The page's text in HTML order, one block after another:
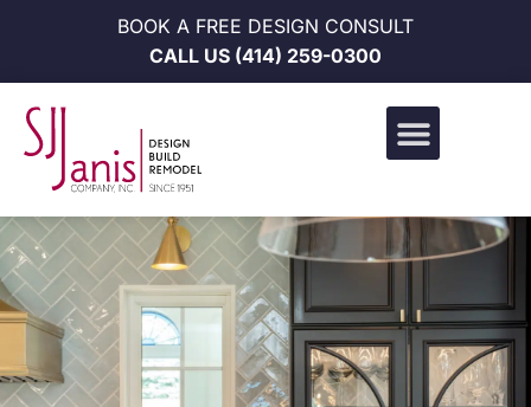
BOOK A FREE DESIGN CONSULT
CALL US (414) 259-0300